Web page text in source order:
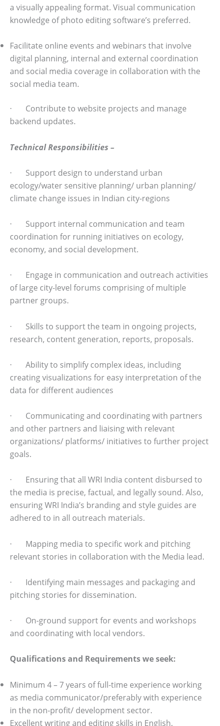
a visually appealing format. Visual communication
knowledge of photo editing software’s preferred.
Facilitate online events and webinars that involve
digital planning, internal and external coordination
and social media coverage in collaboration with the
social media team.
· Contribute to website projects and manage
backend updates.
Technical Responsibilities –
· Support design to understand urban
ecology/water sensitive planning/ urban planning/
climate change issues in Indian city-regions
· Support internal communication and team
coordination for running initiatives on ecology,
economy, and social development.
· Engage in communication and outreach activities
of large city-level forums comprising of multiple
partner groups.
· Skills to support the team in ongoing projects,
research, content generation, reports, proposals.
· Ability to simplify complex ideas, including
creating visualizations for easy interpretation of the
data for different audiences
· Communicating and coordinating with partners
and other partners and liaising with relevant
organizations/ platforms/ initiatives to further project
goals.
· Ensuring that all WRI India content disbursed to
the media is precise, factual, and legally sound. Also,
ensuring WRI India’s branding and style guides are
adhered to in all outreach materials.
· Mapping media to specific work and pitching
relevant stories in collaboration with the Media lead.
· Identifying main messages and packaging and
pitching stories for dissemination.
· On-ground support for events and workshops
and coordinating with local vendors.
Qualifications and Requirements we seek:
Minimum 4 – 7 years of full-time experience working
as media communicator/preferably with experience
in the non-profit/ development sector.
Excellent writing and editing skills in English.